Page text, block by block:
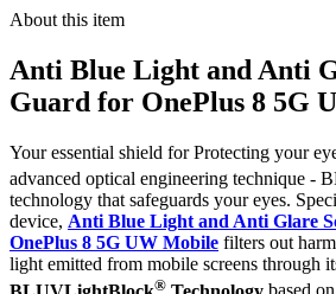
About this item
Anti Blue Light and Anti
Guard for OnePlus 8 5G
Your essential shield for Protecting your
advanced optical engineering technique -
technology that safeguards your eyes.
device, Anti Blue Light and Anti Glare
OnePlus 8 5G UW Mobile filters out
light emitted from mobile screens through
®